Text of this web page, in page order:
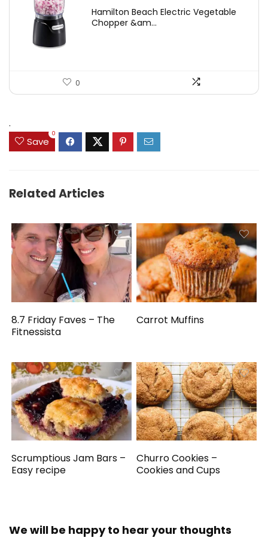
was: is:
Hamilton Beach Electric Vegetable
Chopper &am...
0
.
Save
0
Related Articles
8.7 Friday Faves – The
Fitnessista
Carrot Muffins
Scrumptious Jam Bars –
Easy recipe
Churro Cookies –
Cookies and Cups
We will be happy to hear your thoughts